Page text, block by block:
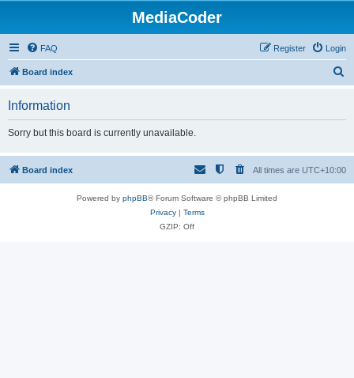
MediaCoder
FAQ Login
Register
Board index
h
Information
Sorry but this board is currently unavailable.
Board index All times are UTC+10:00
Powered by phpBB® Forum Software © phpBB Limited
Privacy| Terms
GZIP: Off